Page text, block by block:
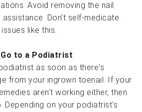
Avoid removing the nail
Don't self-medicate.
like this.
to a Podiatrist
as soon as there's
from your ingrown toenail. If your
aren't working either, then
Depending on your podiatrist's